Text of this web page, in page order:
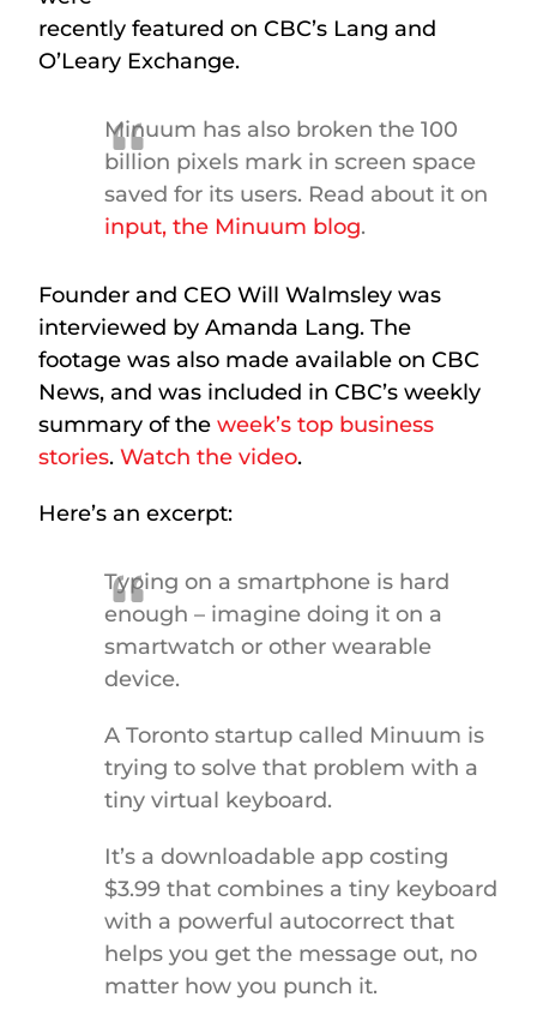
recently featured on CBC’s Lang and
O’Leary Exchange.
Minuum has also broken the 100
billion pixels mark in screen space
saved for its users. Read about it on
input, the Minuum blog.
Founder and CEO Will Walmsley was
interviewed by Amanda Lang. The
footage was also made available on CBC
News, and was included in CBC’s weekly
summary of theweek’s top business
stories.Watch the video.
Here’s an excerpt:
Typing on a smartphone is hard
enough – imagine doing it on a
smartwatch or other wearable
device.
A Toronto startup called Minuum is
trying to solve that problem with a
tiny virtual keyboard.
It’s a downloadable app costing
$3.99 that combines a tiny keyboard
with a powerful autocorrect that
helps you get the message out, no
matter how you punch it.